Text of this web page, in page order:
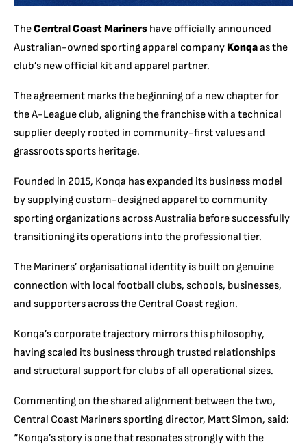
TheCentral Coast Mariners have officially announced
Australian-owned sporting apparel company Konqaas the
club’s new official kit and apparel partner.
The agreement marks the beginning of a new chapter for
the A-League club, aligning the franchise with a technical
supplier deeply rooted in community-first values and
grassroots sports heritage.
Founded in 2015, Konqa has expanded its business model
by supplying custom-designed apparel to community
sporting organizations across Australia before successfully
transitioning its operations into the professional tier.
The Mariners’ organisational identity is built on genuine
connection with local football clubs, schools, businesses,
and supporters across the Central Coast region.
Konqa’s corporate trajectory mirrors this philosophy,
having scaled its business through trusted relationships
and structural support for clubs of all operational sizes.
Commenting on the shared alignment between the two,
Central Coast Mariners sporting director, Matt Simon, said:
“Konqa’s story is one that resonates strongly with the